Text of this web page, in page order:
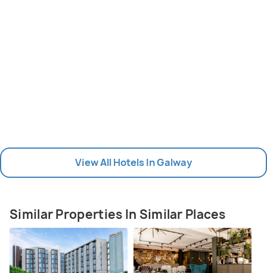
View All Hotels In Galway
Similar Properties In Similar Places